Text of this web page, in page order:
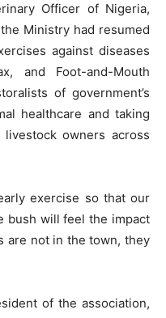
Officer of Nigeria,
Ministry had resumed
against diseases
and Foot-and-Mouth
of government’s
healthcare and taking
owners across
exercise so that our
bush will feel the impact
are not in the town, they
of the association,